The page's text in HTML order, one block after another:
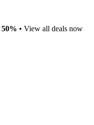
50% • View all deals now